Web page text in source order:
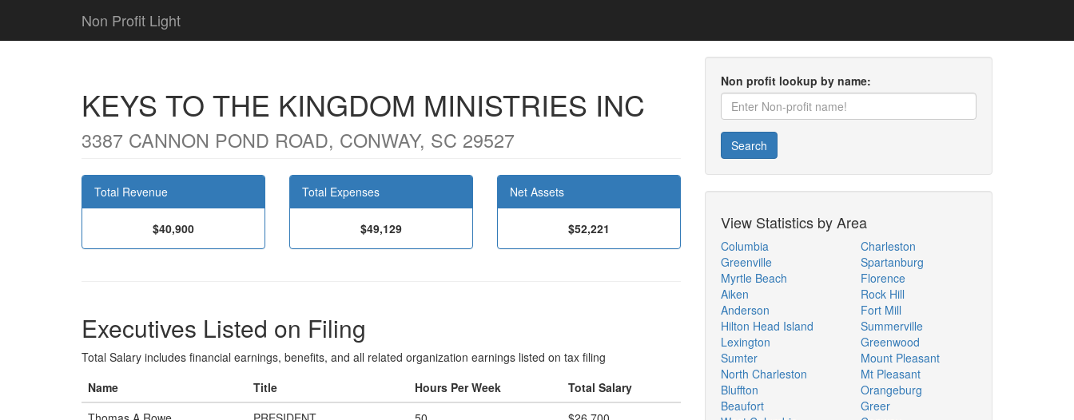
Non Profit Light
KEYS TO THE KINGDOM MINISTRIES INC
3387 CANNON POND ROAD, CONWAY, SC 29527
Total Revenue
$40,900
Total Expenses
$49,129
Net Assets
$52,221
Executives Listed on Filing
Total Salary includes financial earnings, benefits, and all related organization earnings listed on tax filing
Name
Title Hours Per Week
Total Salary
Non profit lookup by name:
Search
View Statistics by Area
Columbia
Greenville
Myrtle Beach
Aiken
Anderson
Hilton Head Island
Lexington
Sumter
North Charleston
Bluffton
Beaufort
Charleston
Spartanburg
Florence
Rock Hill
Fort Mill
Summerville
Greenwood
Mount Pleasant
Mt Pleasant
Orangeburg
Greer